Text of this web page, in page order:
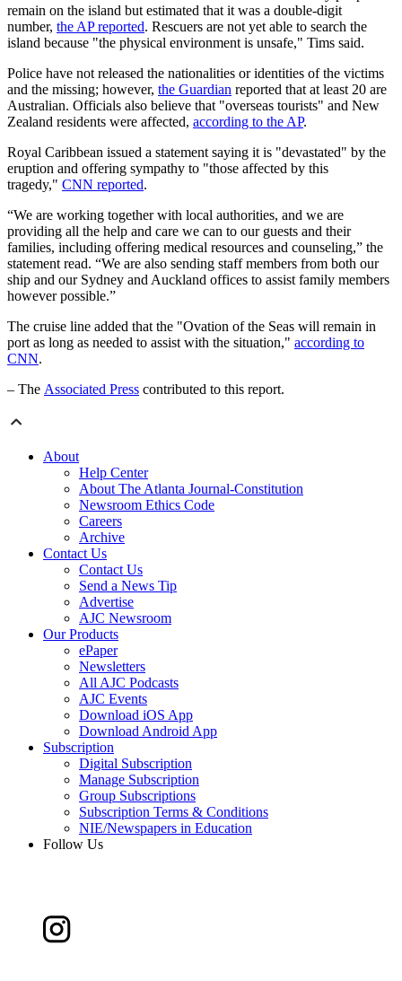
remain on the island but estimated that it was a double-digit
number, the AP reported. Rescuers are not yet able to search the
island because "the physical environment is unsafe," Tims said.
Police have not released the nationalities or identities of the victims
and the missing; however, the Guardian reported that at least 20 are
Australian. Officials also believe that "overseas tourists" and New
Zealand residents were affected, according to the AP.
Royal Caribbean issued a statement saying it is "devastated" by the
eruption and offering sympathy to "those affected by this
tragedy," CNN reported.
“We are working together with local authorities, and we are
providing all the help and care we can to our guests and their
families, including offering medical resources and counseling,” the
statement read. “We are also sending staff members from both our
ship and our Sydney and Auckland offices to assist family members
however possible.”
The cruise line added that the "Ovation of the Seas will remain in
port as long as needed to assist with the situation," according to
CNN.
– The Associated Press contributed to this report.
About
Help Center
About The Atlanta Journal-Constitution
Newsroom Ethics Code
Careers
Archive
Contact Us
Contact Us
Send a News Tip
Advertise
AJC Newsroom
Our Products
ePaper
Newsletters
All AJC Podcasts
AJC Events
Download iOS App
Download Android App
Subscription
Digital Subscription
Manage Subscription
Group Subscriptions
Subscription Terms & Conditions
NIE/Newspapers in Education
Follow Us